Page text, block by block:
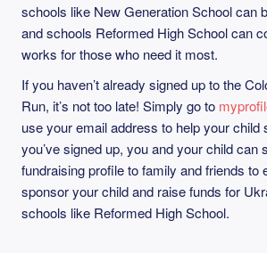
schools like New Generation School can
and schools Reformed High School can
works for those who need it most.
If you haven’t already signed up to the
Run, it’s not too late! Simply go to
use your email address to help your child
you’ve signed up, you and your child can
fundraising profile to family and friends to
sponsor your child and raise funds for
schools like Reformed High School.